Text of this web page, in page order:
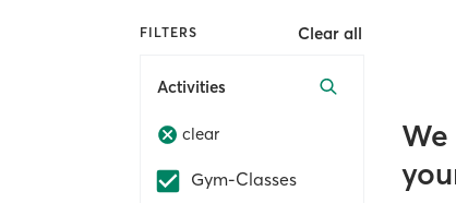
FILTERS Clear all
Activities
clear
Gym-Classes